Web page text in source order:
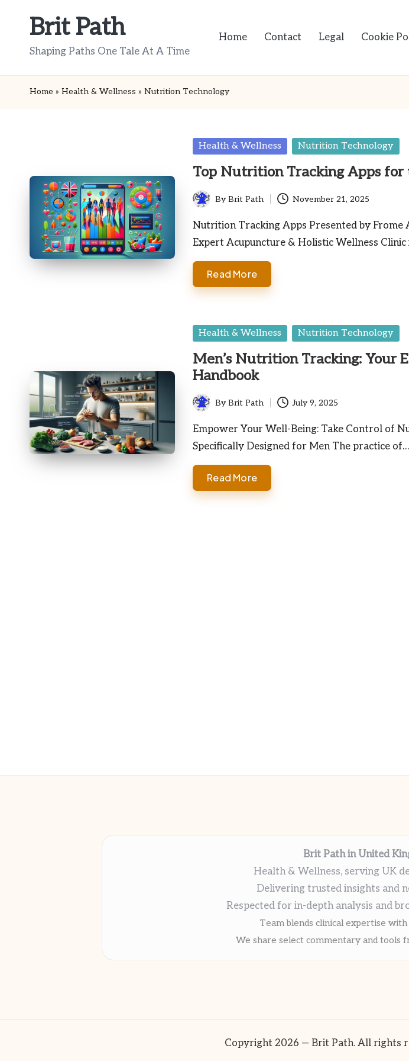
Brit Path
Shaping Paths One Tale At A Time
Home Contact Legal Cookie
Home » Health & Wellness » Nutrition Technology
Posted
Health & Wellness Nutrition Technology
Top Nutrition Tracking Apps for
Posted
by
ByBrit Path November 21, 2025
Nutrition Tracking Apps Presented by Frome
Expert Acupuncture & Holistic Wellness Clinic
Read More
Posted
Health & Wellness Nutrition Technology
Men’s Nutrition Tracking: Your
Handbook
Posted
by
ByBrit Path July 9, 2025
Empower Your Well-Being: Take Control of
Specifically Designed for Men The practice of…
Read More
Brit Path in United
Health & Wellness, serving UK
Delivering trusted insights and
Respected for in-depth analysis and
Team blends clinical expertise
We share select commentary and tools
Copyright 2026 — Brit Path. All rights